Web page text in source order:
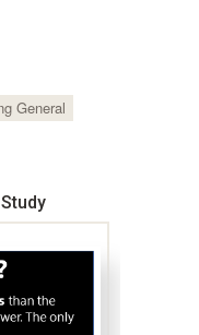
General